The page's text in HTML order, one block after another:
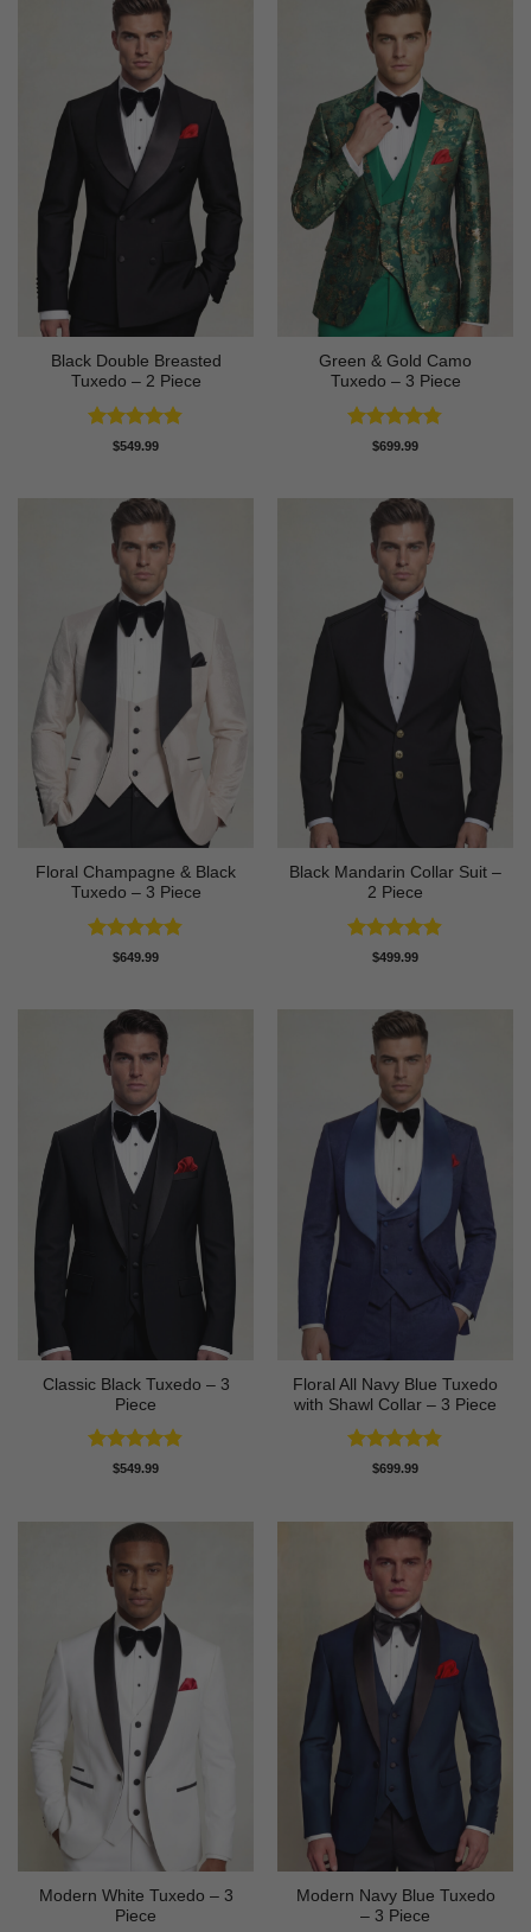
Black Double Breasted
Tuxedo – 2 Piece
Rated4.81
$549.99
Green & Gold Camo
Tuxedo – 3 Piece
Rated4.78
$699.99
Floral Champagne & Black
Tuxedo – 3 Piece
Rated4.8
$649.99
Black Mandarin Collar Suit –
2 Piece
Rated4.89
$499.99
Classic Black Tuxedo – 3
Piece
Rated4.81
$549.99
Floral All Navy Blue Tuxedo
with Shawl Collar – 3 Piece
Rated4.83
$699.99
Modern White Tuxedo – 3
Piece
Modern Navy Blue Tuxedo
– 3 Piece